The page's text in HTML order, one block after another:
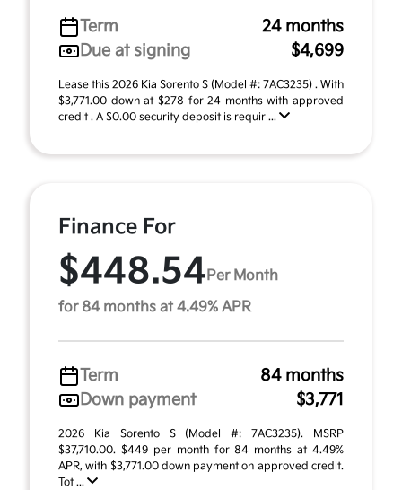
Term
24 months
Due at signing
$4,699
Lease this 2026 Kia Sorento S (Model #: 7AC3235) . With
$3,771.00 down at $278 for 24 months with approved
credit . A $0.00 security deposit is requir ...
Finance For
$448.54 Per Month
for 84 months at 4.49% APR
Term
84 months
Down payment
$3,771
2026 Kia Sorento S (Model #: 7AC3235). MSRP
$37,710.00. $449 per month for 84 months at 4.49%
APR, with $3,771.00 down payment on approved credit.
Tot ...